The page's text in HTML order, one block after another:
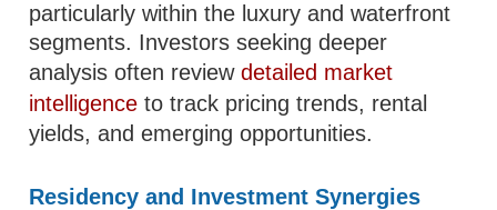
particularly within the luxury and waterfront
segments. Investors seeking deeper
analysis often reviewdetailed market
intelligence to track pricing trends, rental
yields, and emerging opportunities.
Residency and Investment Synergies